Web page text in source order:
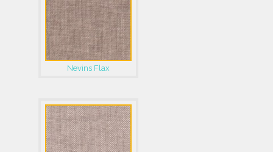
Nevins Flax